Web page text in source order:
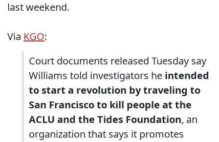
last weekend.
Via KGO:
Court documents released Tuesday say
Williams told investigators he intended
to start a revolution by traveling to
San Francisco to kill people at the
ACLU and the Tides Foundation, an
organization that says it promotes